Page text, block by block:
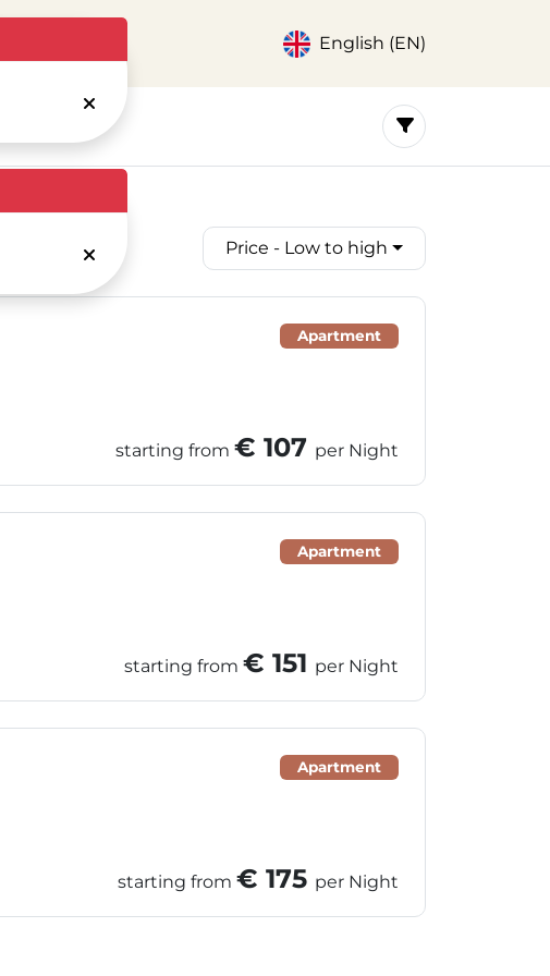
English (EN)
Price - Low to high
Apartment
starting from € 107 per Night
Apartment
starting from € 151 per Night
Apartment
starting from € 175 per Night